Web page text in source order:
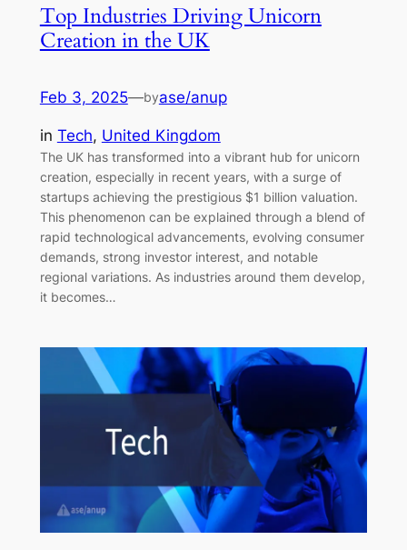
Top Industries Driving Unicorn
Creation in the UK
Feb 3, 2025—byase/anup
in Tech, United Kingdom
The UK has transformed into a vibrant hub for unicorn
creation, especially in recent years, with a surge of
startups achieving the prestigious $1 billion valuation.
This phenomenon can be explained through a blend of
rapid technological advancements, evolving consumer
demands, strong investor interest, and notable
regional variations. As industries around them develop,
it becomes…